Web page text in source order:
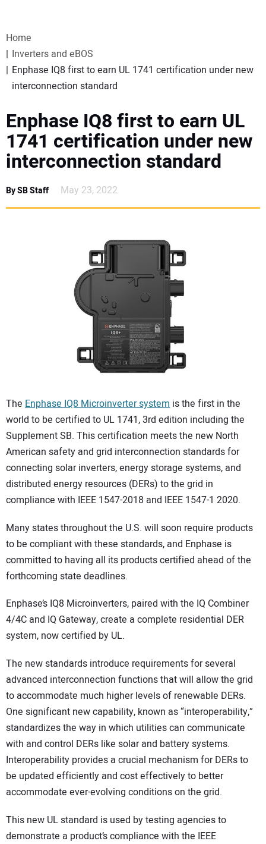
WEBINARS
EVENTS
SPECIAL REPORTS
SUBSCRIBE
Home
Inverters and eBOS
Enphase IQ8 first to earn UL 1741 certification under new
interconnection standard
Enphase IQ8 first to earn UL
1741 certification under new
interconnection standard
By SB Staff May 23, 2022
The Enphase IQ8 Microinverter system is the first in the
world to be certified to UL 1741, 3rd edition including the
Supplement SB. This certification meets the new North
American safety and grid interconnection standards for
connecting solar inverters, energy storage systems, and
distributed energy resources (DERs) to the grid in
compliance with IEEE 1547-2018 and IEEE 1547-1 2020.
Many states throughout the U.S. will soon require products
to be compliant with these standards, and Enphase is
committed to having all its products certified ahead of the
forthcoming state deadlines.
Enphase’s IQ8 Microinverters, paired with the IQ Combiner
4/4C and IQ Gateway, create a complete residential DER
system, now certified by UL.
The new standards introduce requirements for several
advanced interconnection functions that will allow the grid
to accommodate much higher levels of renewable DERs.
One significant new capability, known as “interoperability,”
standardizes the way in which utilities can communicate
with and control DERs like solar and battery systems.
Interoperability provides a crucial mechanism for DERs to
be updated efficiently and cost effectively to better
accommodate ever-evolving conditions on the grid.
This new UL standard is used by testing agencies to
demonstrate a product’s compliance with the IEEE